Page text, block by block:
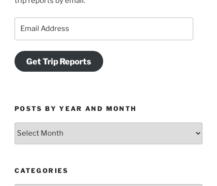
Get Trip Reports
POSTS BY YEAR AND MONTH
Posts
Month
CATEGORIES